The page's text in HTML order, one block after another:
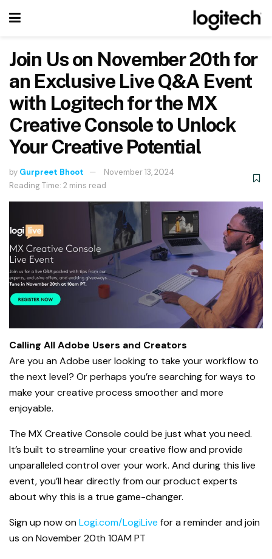
Join Us on November 20th for
an Exclusive Live Q&A Event
with Logitech for the MX
Creative Console to Unlock
Your Creative Potential
by Gurpreet Bhoot
November 13, 2024
Reading Time: 2 mins read
Calling All Adobe Users and Creators
Are you an Adobe user looking to take your workflow to
the next level? Or perhaps you’re searching for ways to
make your creative process smoother and more
enjoyable.
The MX Creative Console could be just what you need.
It’s built to streamline your creative flow and provide
unparalleled control over your work. And during this live
event, you’ll hear directly from our product experts
about why this is a true game-changer.
Sign up now onLogi.com/LogiLive for a reminder and join
us on November 20th 10AM PT